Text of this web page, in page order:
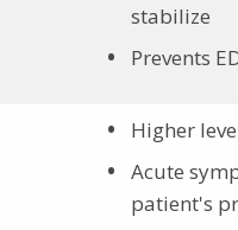
stabilize
Prevents
Higher
Acute
patient's